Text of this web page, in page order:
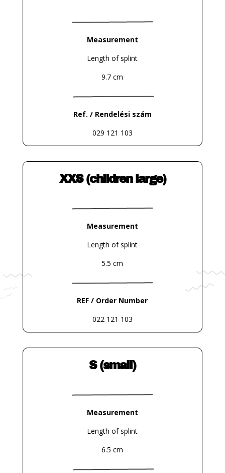
Measurement
Length of splint
9.7 cm
Ref. / Rendelési szám
029 121 103
XXS (children large)
Measurement
Length of splint
5.5 cm
REF / Order Number
022 121 103
S (small)
Measurement
Length of splint
6.5 cm